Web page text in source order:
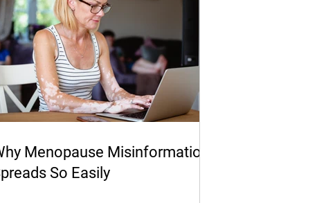
Menopause Misinformation
So Easily